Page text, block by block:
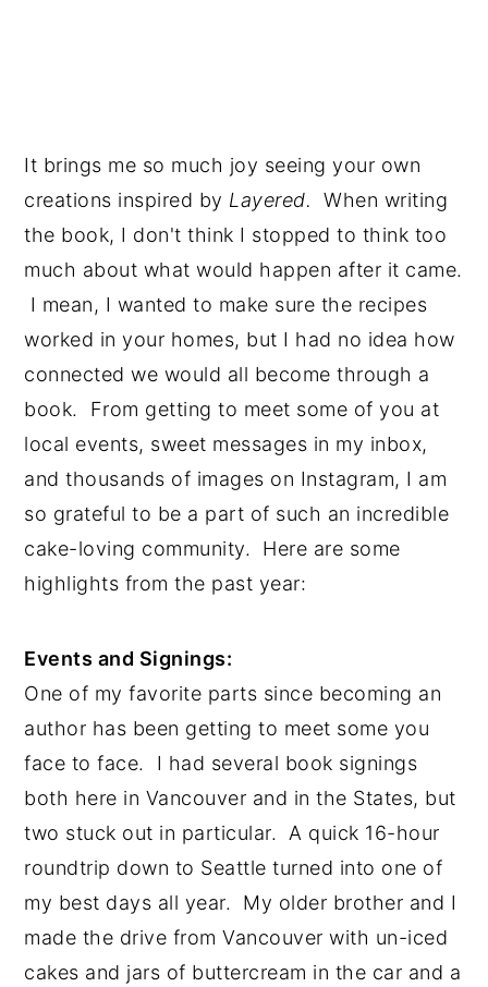
It brings me so much joy seeing your own
creations inspired by Layered. When writing
the book, I don't think I stopped to think too
much about what would happen after it came.
I mean, I wanted to make sure the recipes
worked in your homes, but I had no idea how
connected we would all become through a
book.  From getting to meet some of you at
local events, sweet messages in my inbox,
and thousands of images on Instagram, I am
so grateful to be a part of such an incredible
cake-loving community.  Here are some
highlights from the past year:
Events and Signings:
One of my favorite parts since becoming an
author has been getting to meet some you
face to face.  I had several book signings
both here in Vancouver and in the States, but
two stuck out in particular.  A quick 16-hour
roundtrip down to Seattle turned into one of
my best days all year.  My older brother and I
made the drive from Vancouver with un-iced
cakes and jars of buttercream in the car and a